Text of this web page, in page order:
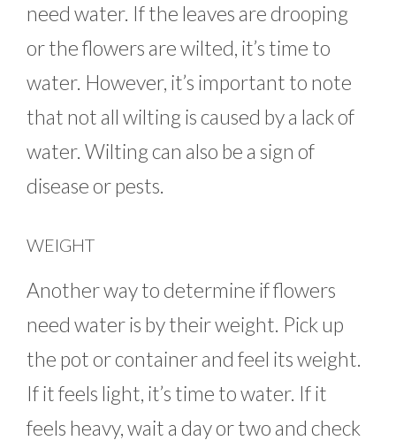
need water. If the leaves are drooping
or the flowers are wilted, it’s time to
water. However, it’s important to note
that not all wilting is caused by a lack of
water. Wilting can also be a sign of
disease or pests.
WEIGHT
Another way to determine if flowers
need water is by their weight. Pick up
the pot or container and feel its weight.
If it feels light, it’s time to water. If it
feels heavy, wait a day or two and check